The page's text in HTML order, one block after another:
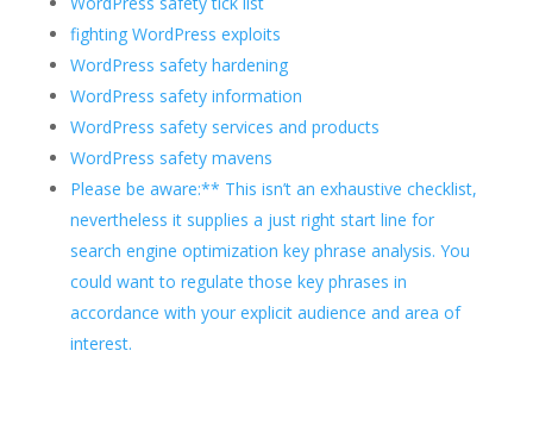
fighting WordPress exploits
WordPress safety hardening
WordPress safety information
WordPress safety services and products
WordPress safety mavens
Please be aware:** This isn’t an exhaustive checklist,
nevertheless it supplies a just right start line for
search engine optimization key phrase analysis. You
could want to regulate those key phrases in
accordance with your explicit audience and area of
interest.